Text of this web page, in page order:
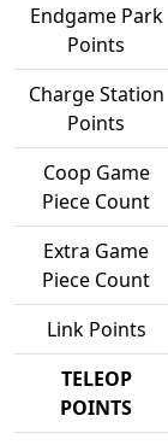
Endgame Park
Points
Charge Station
Points
Coop Game
Piece Count
Extra Game
Piece Count
Link Points
TELEOP
POINTS